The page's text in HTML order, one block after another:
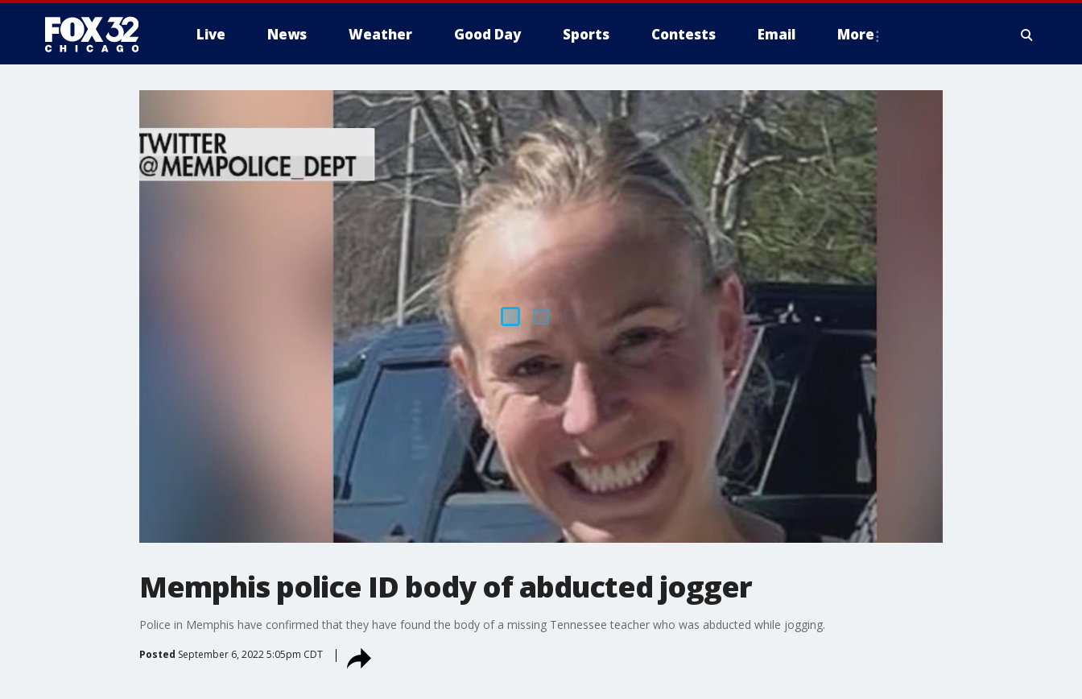
Live News Weather Good Day Sports Contests Email More
Memphis police ID body of abducted jogger
Police in Memphis have confirmed that they have found the body of a missing Tennessee teacher who was abducted while jogging.
Posted September 6, 2022 5:05pm CDT